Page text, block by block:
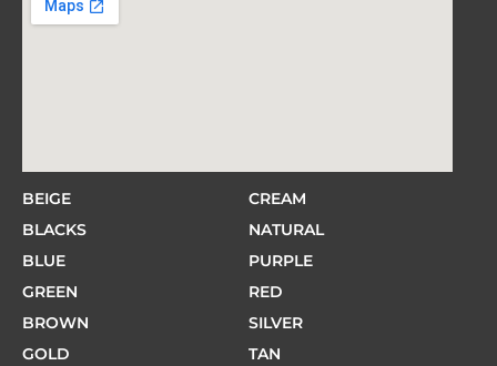
BEIGE
BLACKS
BLUE
GREEN
BROWN
GOLD
CREAM
NATURAL
PURPLE
RED
SILVER
TAN